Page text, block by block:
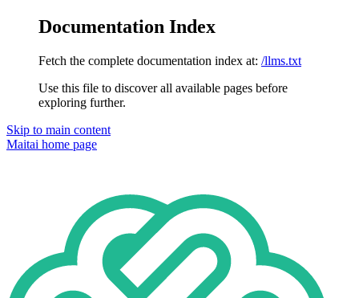
Documentation Index
Fetch the complete documentation index at: /llms.txt
Use this file to discover all available pages before
exploring further.
Skip to main content
Maitai home page